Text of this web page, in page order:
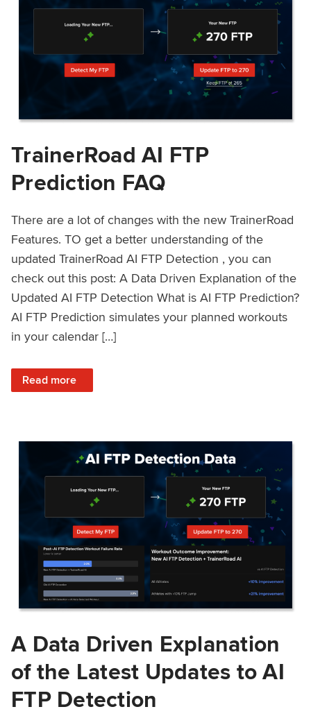
TrainerRoad AI FTP
Prediction FAQ
There are a lot of changes with the new TrainerRoad
Features. TO get a better understanding of the
updated TrainerRoad AI FTP Detection , you can
check out this post: A Data Driven Explanation of the
Updated AI FTP Detection What is AI FTP Prediction?
AI FTP Prediction simulates your planned workouts
in your calendar […]
Read more
: TrainerRoad AI FTP Prediction FAQ
A Data Driven Explanation
of the Latest Updates to AI
FTP Detection